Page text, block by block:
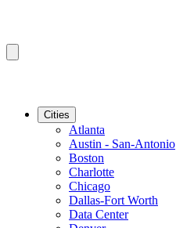
Cities
Atlanta
Austin - San-Antonio
Boston
Charlotte
Chicago
Dallas-Fort Worth
Data Center